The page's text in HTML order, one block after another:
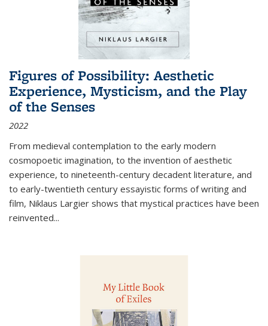
Figures of Possibility: Aesthetic
Experience, Mysticism, and the Play
of the Senses
2022
From medieval contemplation to the early modern
cosmopoetic imagination, to the invention of aesthetic
experience, to nineteenth-century decadent literature, and
to early-twentieth century essayistic forms of writing and
film, Niklaus Largier shows that mystical practices have been
reinvented...